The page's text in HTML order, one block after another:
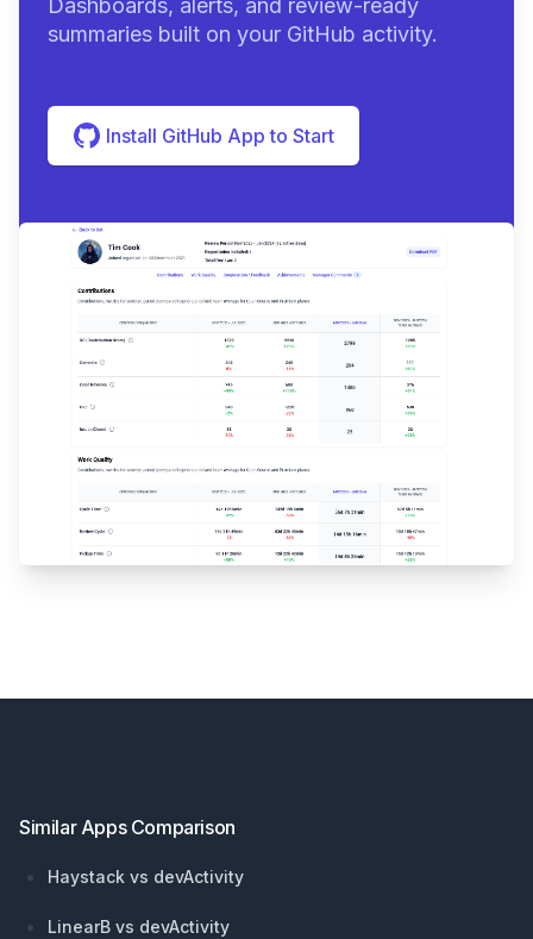
Dashboards, alerts, and review-ready
summaries built on your GitHub activity.
Install GitHub App to Start
Similar Apps Comparison
Haystack vs devActivity
LinearB vs devActivity